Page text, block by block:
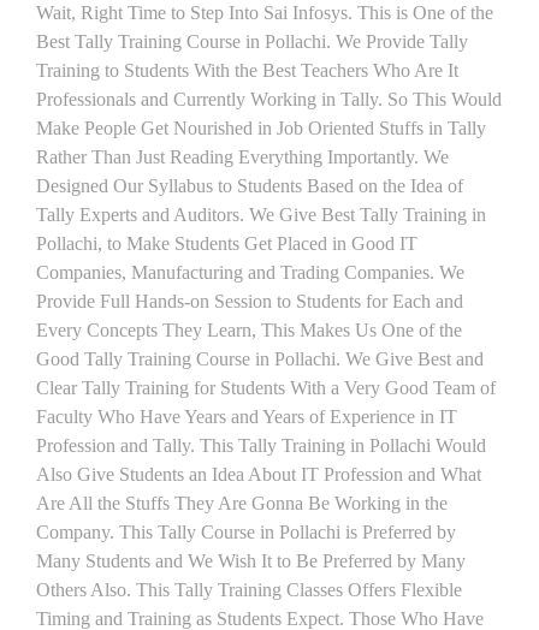
Wait, Right Time to Step Into Sai Infosys. This is One of the
Best Tally Training Course in Pollachi. We Provide Tally
Training to Students With the Best Teachers Who Are It
Professionals and Currently Working in Tally. So This Would
Make People Get Nourished in Job Oriented Stuffs in Tally
Rather Than Just Reading Everything Importantly. We
Designed Our Syllabus to Students Based on the Idea of
Tally Experts and Auditors. We Give Best Tally Training in
Pollachi, to Make Students Get Placed in Good IT
Companies, Manufacturing and Trading Companies. We
Provide Full Hands-on Session to Students for Each and
Every Concepts They Learn, This Makes Us One of the
Good Tally Training Course in Pollachi. We Give Best and
Clear Tally Training for Students With a Very Good Team of
Faculty Who Have Years and Years of Experience in IT
Profession and Tally. This Tally Training in Pollachi Would
Also Give Students an Idea About IT Profession and What
Are All the Stuffs They Are Gonna Be Working in the
Company. This Tally Course in Pollachi is Preferred by
Many Students and We Wish It to Be Preferred by Many
Others Also. This Tally Training Classes Offers Flexible
Timing and Training as Students Expect. Those Who Have